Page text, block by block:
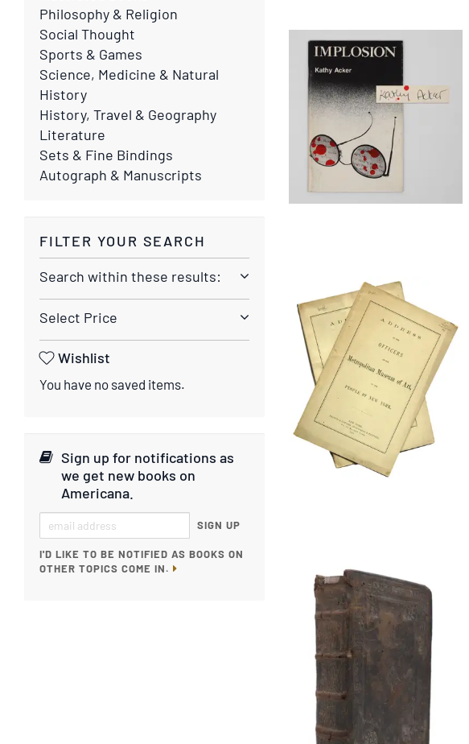
Philosophy & Religion
Social Thought
Sports & Games
Science, Medicine & Natural
History
History, Travel & Geography
Literature
Sets & Fine Bindings
Autograph & Manuscripts
FILTER YOUR SEARCH
Search within these results:
Select Price
Wishlist
You have no saved items.
Sign up for notifications as
we get new books on
Americana.
SIGN UP
I'D LIKE TO BE NOTIFIED AS BOOKS ON
OTHER TOPICS COME IN.